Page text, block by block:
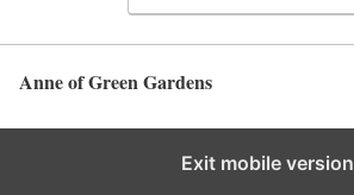
Anne of Green Gardens
Exit mobile version